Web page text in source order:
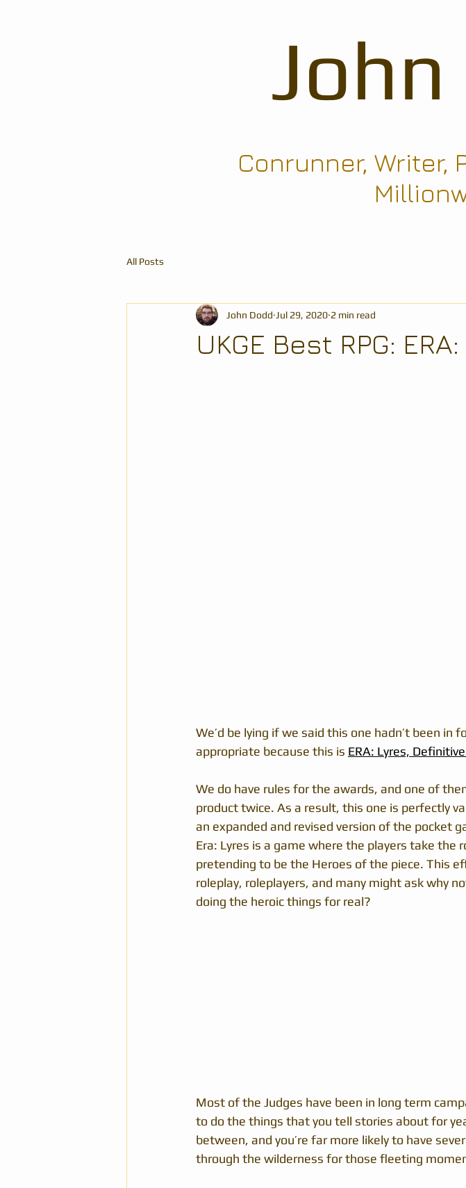
Conrunner, Writer,
All Posts
UKGE Best RPG:
John Dodd Jul 29, 2020 2 min read
We’d be lying if we said this one hadn’t been
appropriate because this is ERA: Lyres,
We do have rules for the awards, and one of
product twice. As a result, this one is perfectly
an expanded and revised version of the pocket
Era: Lyres is a game where the players take the
pretending to be the Heroes of the piece. This
roleplay, roleplayers, and many might ask why
doing the heroic things for real?
Most of the Judges have been in long term
to do the things that you tell stories about for
between, and you’re far more likely to have
through the wilderness for those fleeting